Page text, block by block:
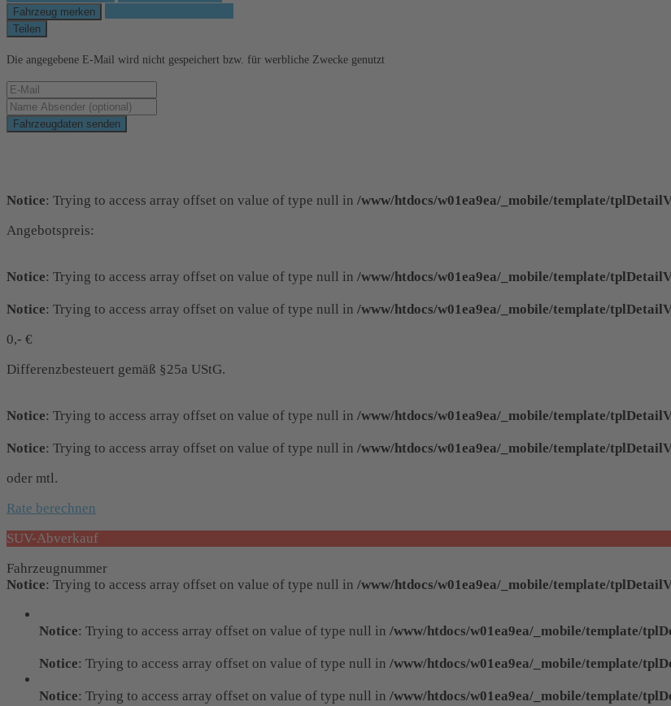
Fahrzeug merken
Teilen
Die angegebene E-Mail wird nicht gespeichert bzw. für werbliche Zwecke genutzt
Fahrzeugdaten senden
Notice: Trying to access array offset on value of type null in /www/htdocs/w01ea9ea/_mobile/template/
Angebotspreis:
Notice: Trying to access array offset on value of type null in /www/htdocs/w01ea9ea/_mobile/template/
Notice: Trying to access array offset on value of type null in /www/htdocs/w01ea9ea/_mobile/template/
0,- €
Differenzbesteuert gemäß §25a UStG.
Notice: Trying to access array offset on value of type null in /www/htdocs/w01ea9ea/_mobile/template/
Notice: Trying to access array offset on value of type null in /www/htdocs/w01ea9ea/_mobile/template/
oder mtl.
Rate berechnen
SUV-Abverkauf
Fahrzeugnummer
Notice: Trying to access array offset on value of type null in /www/htdocs/w01ea9ea/_mobile/template/
Notice: Trying to access array offset on value of type null in /www/htdocs/w01ea9ea/_mobile/template/
Notice: Trying to access array offset on value of type null in /www/htdocs/w01ea9ea/_mobile/template/
Notice: Trying to access array offset on value of type null in /www/htdocs/w01ea9ea/_mobile/template/